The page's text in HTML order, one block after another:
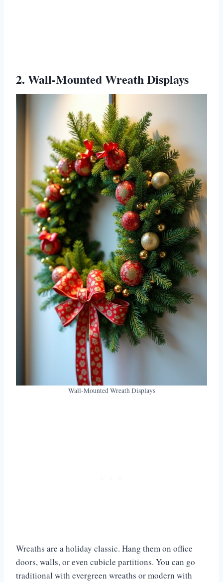
2. Wall-Mounted Wreath Displays
Wall-Mounted Wreath Displays
Wreaths are a holiday classic. Hang them on office
doors, walls, or even cubicle partitions. You can go
traditional with evergreen wreaths or modern with